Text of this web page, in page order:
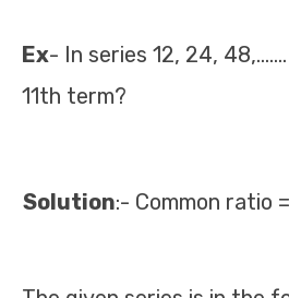
Ex- In series 12, 24,
11th term?
Solution:- Common ratio =